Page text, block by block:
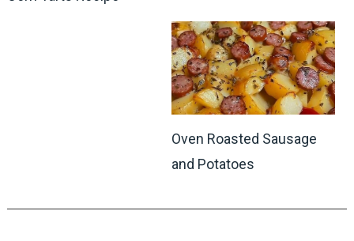
Oven Roasted Sausage
and Potatoes